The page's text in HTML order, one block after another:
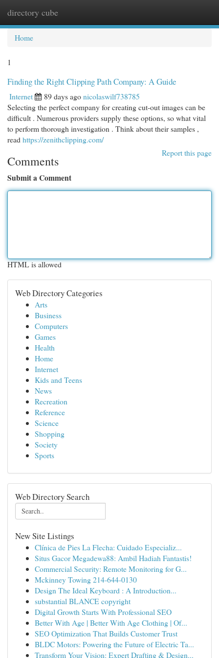
directory cube
Home
1
Finding the Right Clipping Path Company: A Guide
Internet 89 days agonicolaswilf738785
Selecting the perfect company for creating cut-out images can be
difficult . Numerous providers supply these options, so what vital
to perform thorough investigation . Think about their samples ,
read https://zenithclipping.com/
Report this page
Comments
Submit a Comment
HTML is allowed
Web Directory Categories
Arts
Business
Computers
Games
Health
Home
Internet
Kids and Teens
News
Recreation
Reference
Science
Shopping
Society
Sports
Web Directory Search
New Site Listings
Clínica de Pies La Flecha: Cuidado Especializ...
Situs Gacor Megadewa88: Ambil Hadiah Fantastis!
Commercial Security: Remote Monitoring for G...
Mckinney Towing 214-644-0130
Design The Ideal Keyboard : A Introduction...
substantial BLANCE copyright
Digital Growth Starts With Professional SEO
Better With Age | Better With Age Clothing | Of...
SEO Optimization That Builds Customer Trust
BLDC Motors: Powering the Future of Electric Ta...
Transform Your Vision: Expert Drafting & Design...